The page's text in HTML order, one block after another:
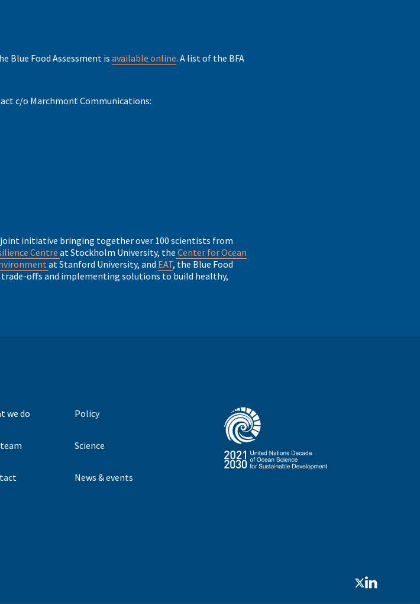
Blue Food Assessment isavailable online. A list of the BFA
c/o Marchmont Communications:
initiative bringing together over 100 scientists from
Centre at Stockholm University, the Center for Ocean
at Stanford University, and EAT, the Blue Food
offs and implementing solutions to build healthy,
we do Policy
Science
News & events